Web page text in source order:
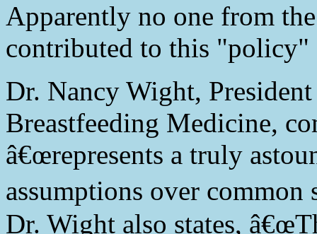
Apparently no one from
contributed to this "policy"
Dr. Nancy Wight,
Breastfeeding Medicine,
â€œrepresents a truly
assumptions over common
Dr. Wight also states,